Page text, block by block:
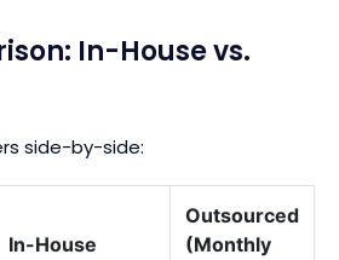
In-House vs.
side-by-side:
In-House
Outsourced
(Monthly